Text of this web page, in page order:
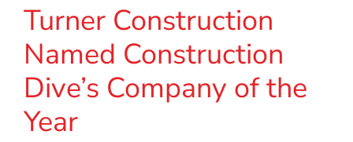
Turner Construction
Named Construction
Dive’s Company of the
Year